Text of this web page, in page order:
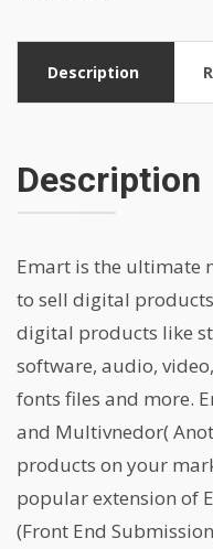
Description
Description
Emart is the ultimate
to sell digital
digital products like
software, audio,
fonts files and more.
and Multivnedor(
products on your
popular extension of
(Front End